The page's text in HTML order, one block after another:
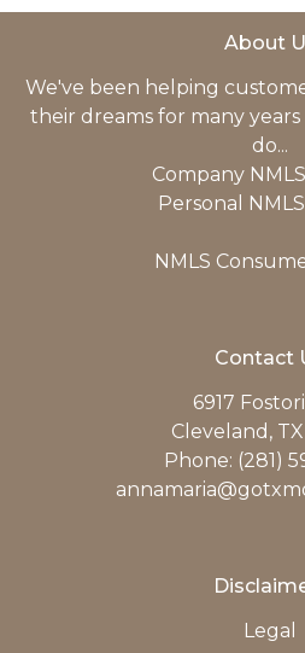
About
We've been helping
their dreams for many
do...
Company
Personal
NMLS
Contact
6917
Cleveland,
Phone: (281)
Legal